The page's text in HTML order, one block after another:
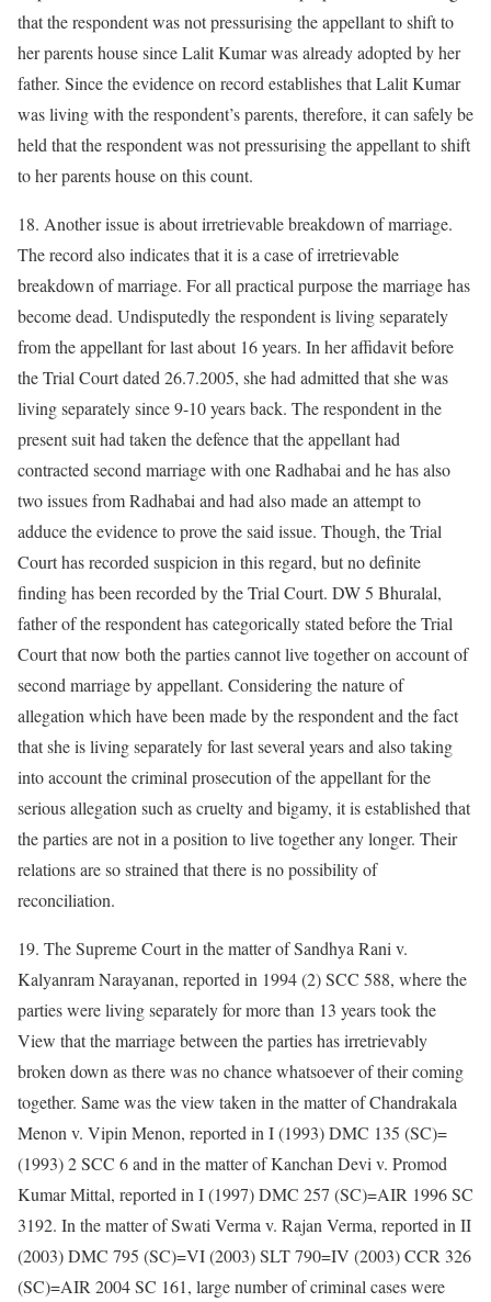
that the respondent was not pressurising the appellant to shift to
her parents house since Lalit Kumar was already adopted by her
father. Since the evidence on record establishes that Lalit Kumar
was living with the respondent’s parents, therefore, it can safely be
held that the respondent was not pressurising the appellant to shift
to her parents house on this count.
18. Another issue is about irretrievable breakdown of marriage.
The record also indicates that it is a case of irretrievable
breakdown of marriage. For all practical purpose the marriage has
become dead. Undisputedly the respondent is living separately
from the appellant for last about 16 years. In her affidavit before
the Trial Court dated 26.7.2005, she had admitted that she was
living separately since 9-10 years back. The respondent in the
present suit had taken the defence that the appellant had
contracted second marriage with one Radhabai and he has also
two issues from Radhabai and had also made an attempt to
adduce the evidence to prove the said issue. Though, the Trial
Court has recorded suspicion in this regard, but no definite
finding has been recorded by the Trial Court. DW 5 Bhuralal,
father of the respondent has categorically stated before the Trial
Court that now both the parties cannot live together on account of
second marriage by appellant. Considering the nature of
allegation which have been made by the respondent and the fact
that she is living separately for last several years and also taking
into account the criminal prosecution of the appellant for the
serious allegation such as cruelty and bigamy, it is established that
the parties are not in a position to live together any longer. Their
relations are so strained that there is no possibility of
reconciliation.
19. The Supreme Court in the matter of Sandhya Rani v.
Kalyanram Narayanan, reported in 1994 (2) SCC 588, where the
parties were living separately for more than 13 years took the
View that the marriage between the parties has irretrievably
broken down as there was no chance whatsoever of their coming
together. Same was the view taken in the matter of Chandrakala
Menon v. Vipin Menon, reported in I (1993) DMC 135 (SC)=
(1993) 2 SCC 6 and in the matter of Kanchan Devi v. Promod
Kumar Mittal, reported in I (1997) DMC 257 (SC)=AIR 1996 SC
3192. In the matter of Swati Verma v. Rajan Verma, reported in II
(2003) DMC 795 (SC)=VI (2003) SLT 790=IV (2003) CCR 326
(SC)=AIR 2004 SC 161, large number of criminal cases were